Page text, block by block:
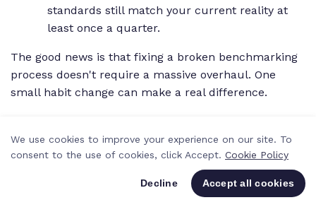
standards still match your current reality at
least once a quarter.
The good news is that fixing a broken benchmarking
process doesn't require a massive overhaul. One
small habit change can make a real difference.
Set a recurring calendar event for the first
Monday of each month to review your top
We use cookies to improve your experience on our site. To
consent to the use of cookies, click Accept. Cookie Policy
Decline Accept all cookies